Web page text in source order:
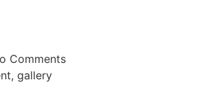
Comments
, gallery